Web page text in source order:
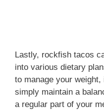
Lastly, rockfish tacos
into various dietary
to manage your
simply maintain a
a regular part of your